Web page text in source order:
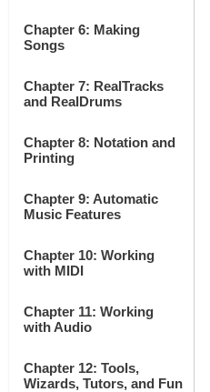
Chapter 6: Making
Songs
Chapter 7: RealTracks
and RealDrums
Chapter 8: Notation and
Printing
Chapter 9: Automatic
Music Features
Chapter 10: Working
with MIDI
Chapter 11: Working
with Audio
Chapter 12: Tools,
Wizards, Tutors, and Fun